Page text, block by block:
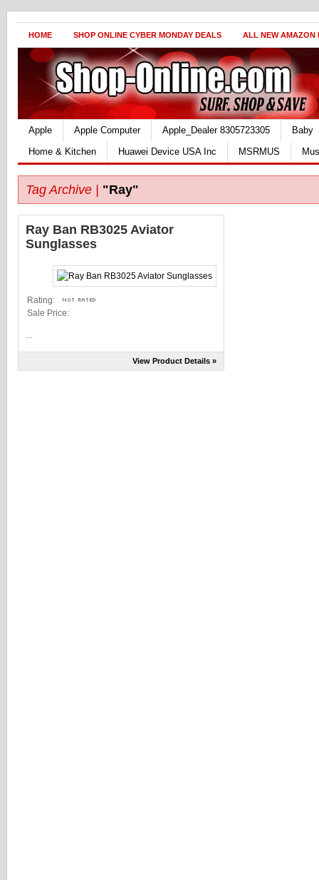
HOME SHOP ONLINE CYBER MONDAY DEALS ALL NEW AMAZON
Apple Apple Computer Apple_Dealer 8305723305
Baby
Home & Kitchen
Huawei Device USA Inc MSRMUS
Tag Archive | "Ray"
Ray Ban RB3025 Aviator
Sunglasses
Rating:
Sale Price:
View Product Details »